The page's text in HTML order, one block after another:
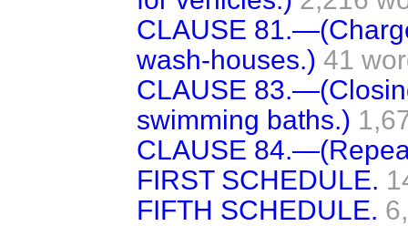
CLAUSE
wash-houses.) 41
CLAUSE
swimming baths.)
CLAUSE
FIRST SCHEDULE.
FIFTH SCHEDULE.